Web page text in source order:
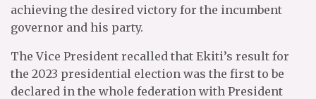
achieving the desired victory for the incumbent
governor and his party.
The Vice President recalled that Ekiti’s result for
the 2023 presidential election was the first to be
declared in the whole federation with President